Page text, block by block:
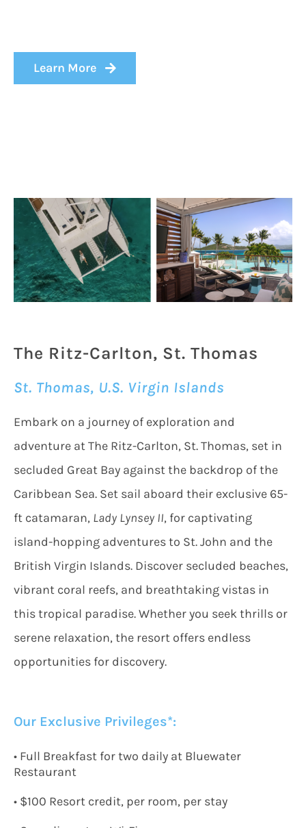
Learn More
The Ritz-Carlton, St. Thomas
St. Thomas, U.S. Virgin Islands
Embark on a journey of exploration and
adventure at The Ritz-Carlton, St. Thomas, set in
secluded Great Bay against the backdrop of the
Caribbean Sea. Set sail aboard their exclusive 65-
ft catamaran, Lady Lynsey II, for captivating
island-hopping adventures to St. John and the
British Virgin Islands. Discover secluded beaches,
vibrant coral reefs, and breathtaking vistas in
this tropical paradise. Whether you seek thrills or
serene relaxation, the resort offers endless
opportunities for discovery.
Our Exclusive Privileges*:
• Full Breakfastfor two daily at Bluewater
Restaurant
• $100 Resort credit, per room, per stay